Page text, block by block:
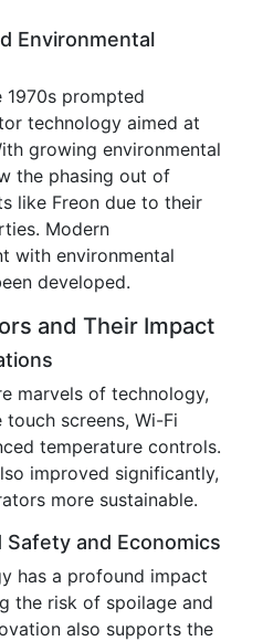
Environmental
prompted
technology aimed at
growing environmental
the phasing out of
like Freon due to their
Modern
with environmental
developed.
and Their Impact
marvels of technology,
screens, Wi-Fi
temperature controls.
improved significantly,
more sustainable.
and Economics
has a profound impact
the risk of spoilage and
also supports the